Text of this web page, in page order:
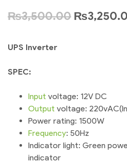
₨3,500.00 ₨
UPS Inverter
SPEC:
Input voltage: 12V DC
Output voltage:
Power rating: 1500W
Frequency: 50Hz
Indicator light: Green
indicator